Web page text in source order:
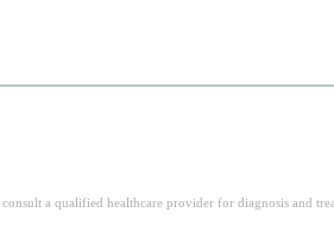
a qualified healthcare provider for diagnosis and